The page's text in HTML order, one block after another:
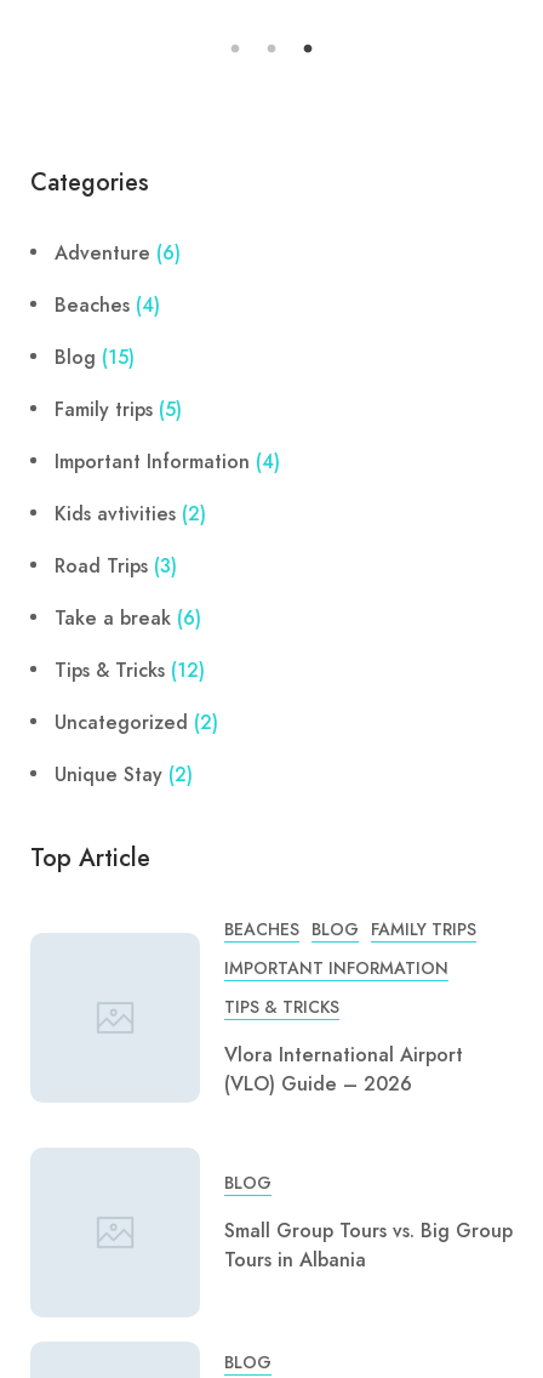
Categories
Adventure (6)
Beaches (4)
Blog (15)
Family trips (5)
Important Information (4)
Kids avtivities (2)
Road Trips (3)
Take a break (6)
Tips & Tricks (12)
Uncategorized (2)
Unique Stay (2)
Top Article
BEACHES BLOG FAMILY TRIPS
IMPORTANT INFORMATION
TIPS & TRICKS
Vlora International Airport
(VLO) Guide – 2026
BLOG
Small Group Tours vs. Big Group
Tours in Albania
BLOG